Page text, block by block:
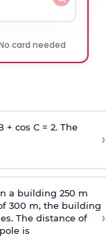
card needed
+ cos C = 2. The
›
a building 250 m
300 m, the building
The distance of
is
›